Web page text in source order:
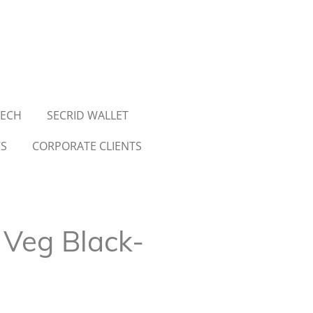
SECRID WALLET
CORPORATE CLIENTS
Black-